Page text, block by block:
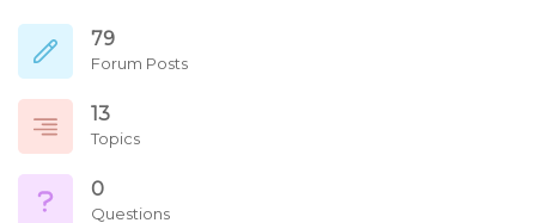
79
Forum Posts
13
Topics
0
Questions